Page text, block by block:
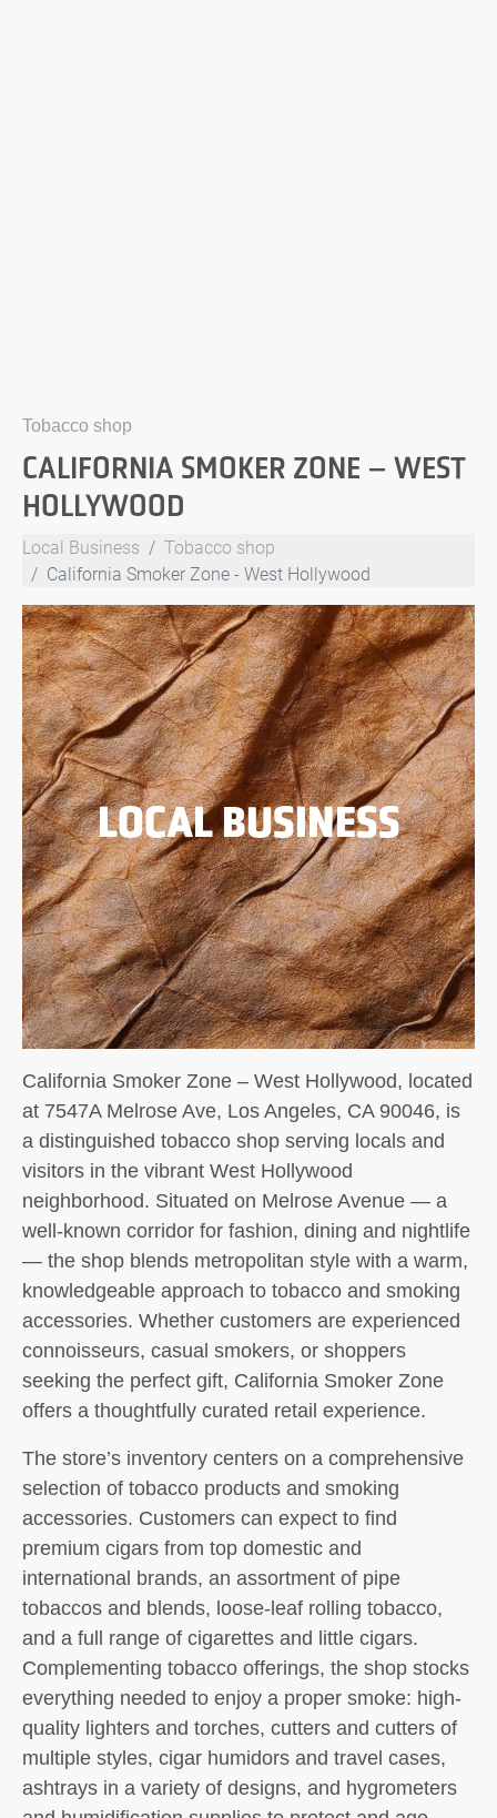
Tobacco shop
CALIFORNIA SMOKER ZONE – WEST
HOLLYWOOD
Local Business
Tobacco shop
California Smoker Zone - West Hollywood
LOCAL BUSINESS
California Smoker Zone – West Hollywood, located
at 7547A Melrose Ave, Los Angeles, CA 90046, is
a distinguished tobacco shop serving locals and
visitors in the vibrant West Hollywood
neighborhood. Situated on Melrose Avenue — a
well-known corridor for fashion, dining and nightlife
— the shop blends metropolitan style with a warm,
knowledgeable approach to tobacco and smoking
accessories. Whether customers are experienced
connoisseurs, casual smokers, or shoppers
seeking the perfect gift, California Smoker Zone
offers a thoughtfully curated retail experience.
The store’s inventory centers on a comprehensive
selection of tobacco products and smoking
accessories. Customers can expect to find
premium cigars from top domestic and
international brands, an assortment of pipe
tobaccos and blends, loose-leaf rolling tobacco,
and a full range of cigarettes and little cigars.
Complementing tobacco offerings, the shop stocks
everything needed to enjoy a proper smoke: high-
quality lighters and torches, cutters and cutters of
multiple styles, cigar humidors and travel cases,
ashtrays in a variety of designs, and hygrometers